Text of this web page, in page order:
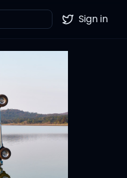
Twitter
Sign in